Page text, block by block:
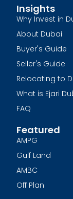
Insights
Why Invest in
About Dubai
Buyer's Guide
Seller's Guide
Relocating to
What is Ejari
FAQ
Featured
AMPG
Gulf Land
AMBC
Off Plan